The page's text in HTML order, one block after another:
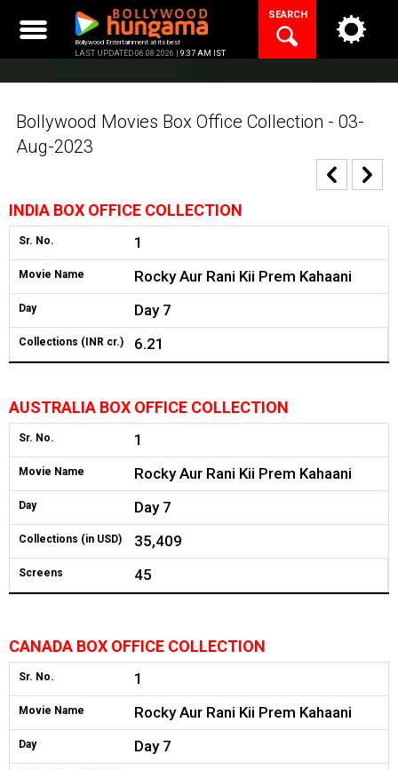
content
Bollywood Entertainment at its best
LAST UPDATED 06.08.2026 | 9:37 AM IST
SEARCH
Bollywood Movies Box Office Collection - 03-
Aug-2023
INDIA BOX OFFICE COLLECTION
Sr. No. 1
Movie Name Rocky Aur Rani Kii Prem Kahaani
Day Day 7
Collections (INR cr.) 6.21
AUSTRALIA BOX OFFICE COLLECTION
Sr. No. 1
Movie Name Rocky Aur Rani Kii Prem Kahaani
Day Day 7
Collections (in USD) 35,409
Screens 45
CANADA BOX OFFICE COLLECTION
Sr. No. 1
Movie Name Rocky Aur Rani Kii Prem Kahaani
Day Day 7